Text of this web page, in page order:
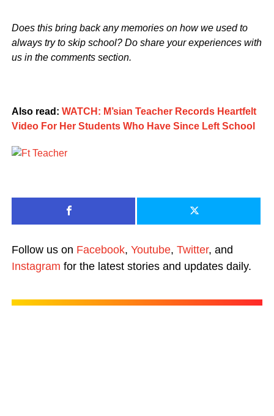
Does this bring back any memories on how we used to
always try to skip school? Do share your experiences with
us in the comments section.
Also read: WATCH: M’sian Teacher Records Heartfelt
Video For Her Students Who Have Since Left School
Follow us on Facebook, Youtube, Twitter, and
Instagram for the latest stories and updates daily.